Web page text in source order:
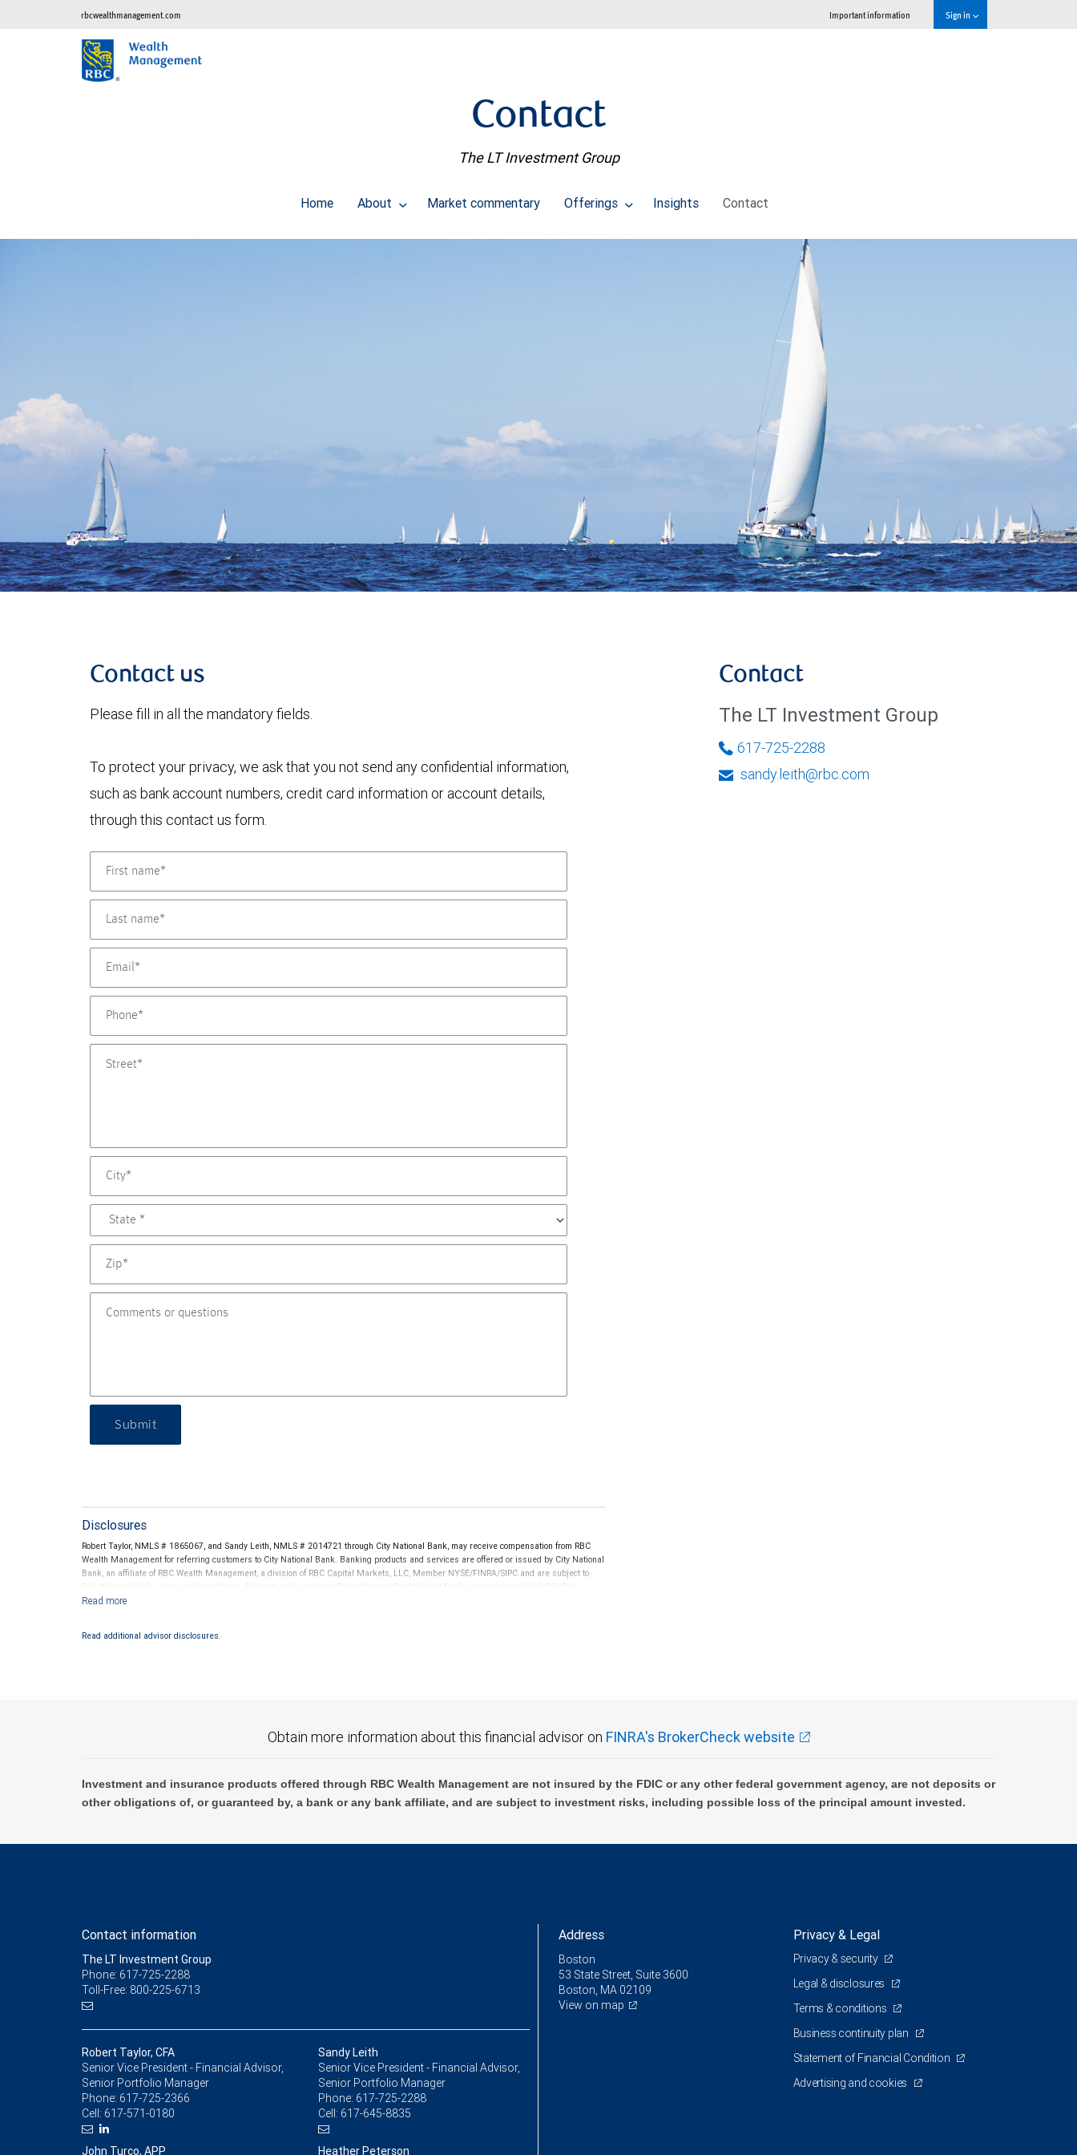
rbcwealthmanagement.com Important information Sign in
Contact
The LT Investment Group
Home About Market commentary Offerings Insights Contact
Contact us
Please fill in all the mandatory fields.
To protect your privacy, we ask that you not send any confidential information,
such as bank account numbers, credit card information or account details,
through this contact us form.
Submit
Disclosures
Robert Taylor, NMLS # 1865067, and Sandy Leith, NMLS # 2014721 through City National Bank, may receive compensation from RBC
Wealth Management for referring customers to City National Bank. Banking products and services are offered or issued by City National
Bank, an affiliate of RBC Wealth Management, a division of RBC Capital Markets, LLC, Member NYSE/FINRA/SIPC and are subject to
City National Banks terms and conditions. Products and services offered through City National Bank are not insured by SIPC. City
National Bank Member FDIC.
Bank and may lose value.
Read additional advisor disclosures.
Contact
The LT Investment Group
617-725-2288
sandy.leith@rbc.com
Obtain more information about this financial advisor on FINRA's BrokerCheck website
Investment and insurance products offered through RBC Wealth Management are not insured by the FDIC or any other federal government agency, are not deposits or
other obligations of, or guaranteed by, a bank or any bank affiliate, and are subject to investment risks, including possible loss of the principal amount invested.
Contact information
The LT Investment Group
Phone: 617-725-2288
Toll-Free: 800-225-6713
Robert Taylor, CFA
Senior Vice President - Financial Advisor,
Senior Portfolio Manager
Phone: 617-725-2366
Cell: 617-571-0180
Sandy Leith
Senior Vice President - Financial Advisor,
Senior Portfolio Manager
Phone: 617-725-2288
Cell: 617-645-8835
John Turco, APP Heather Peterson
Address
Boston
53 State Street, Suite 3600
Boston, MA 02109
View on map
Privacy & Legal
Privacy & security
Legal & disclosures
Terms & conditions
Business continuity plan
Statement of Financial Condition
Advertising and cookies